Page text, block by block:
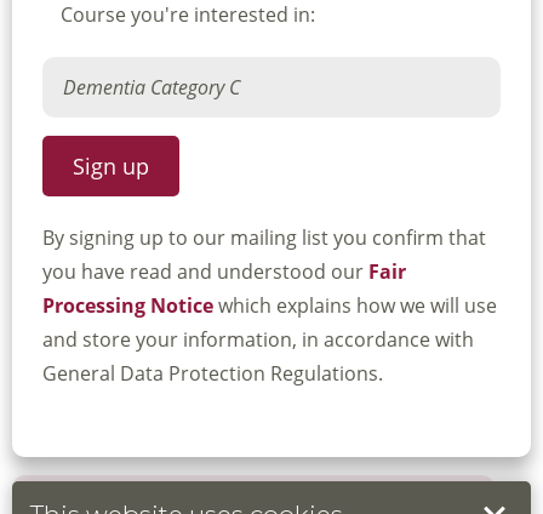
Course you're interested in:
By signing up to our mailing list you confirm that
you have read and understood our Fair
Processing Noticewhich explains how we will use
and store your information, in accordance with
General Data Protection Regulations.